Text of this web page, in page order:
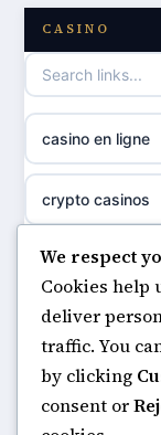
uusi nettikasino
meilleur casino
sazkove
online casino cz
casino online
zahraniční
casino not on
casino not on
non gamstop
non gamstop
non gamstop
non gamstop
non gamstop
CASINO
casino en ligne
crypto casinos
minimum
non gamstop
casinos not on
We respect
Cookies help
deliver
traffic. You
by clicking
consent or